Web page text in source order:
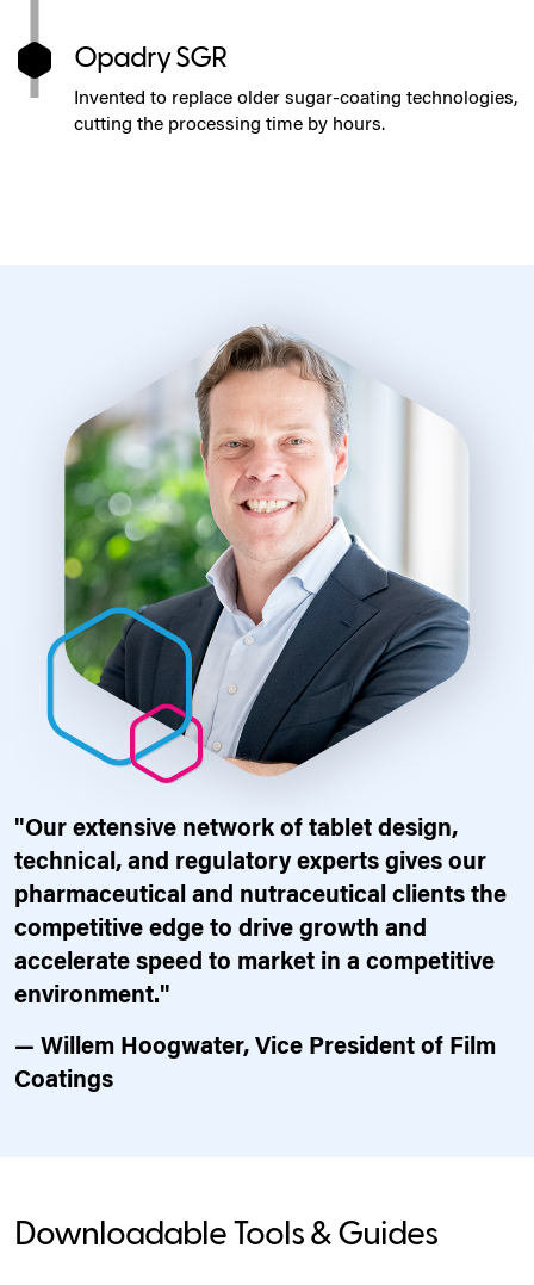
Opadry SGR
Invented to replace older sugar-coating technologies,
cutting the processing time by hours.
"Our extensive network of tablet design,
technical, and regulatory experts gives our
pharmaceutical and nutraceutical clients the
competitive edge to drive growth and
accelerate speed to market in a competitive
environment."
— Willem Hoogwater, Vice President of Film
Coatings
Downloadable Tools & Guides